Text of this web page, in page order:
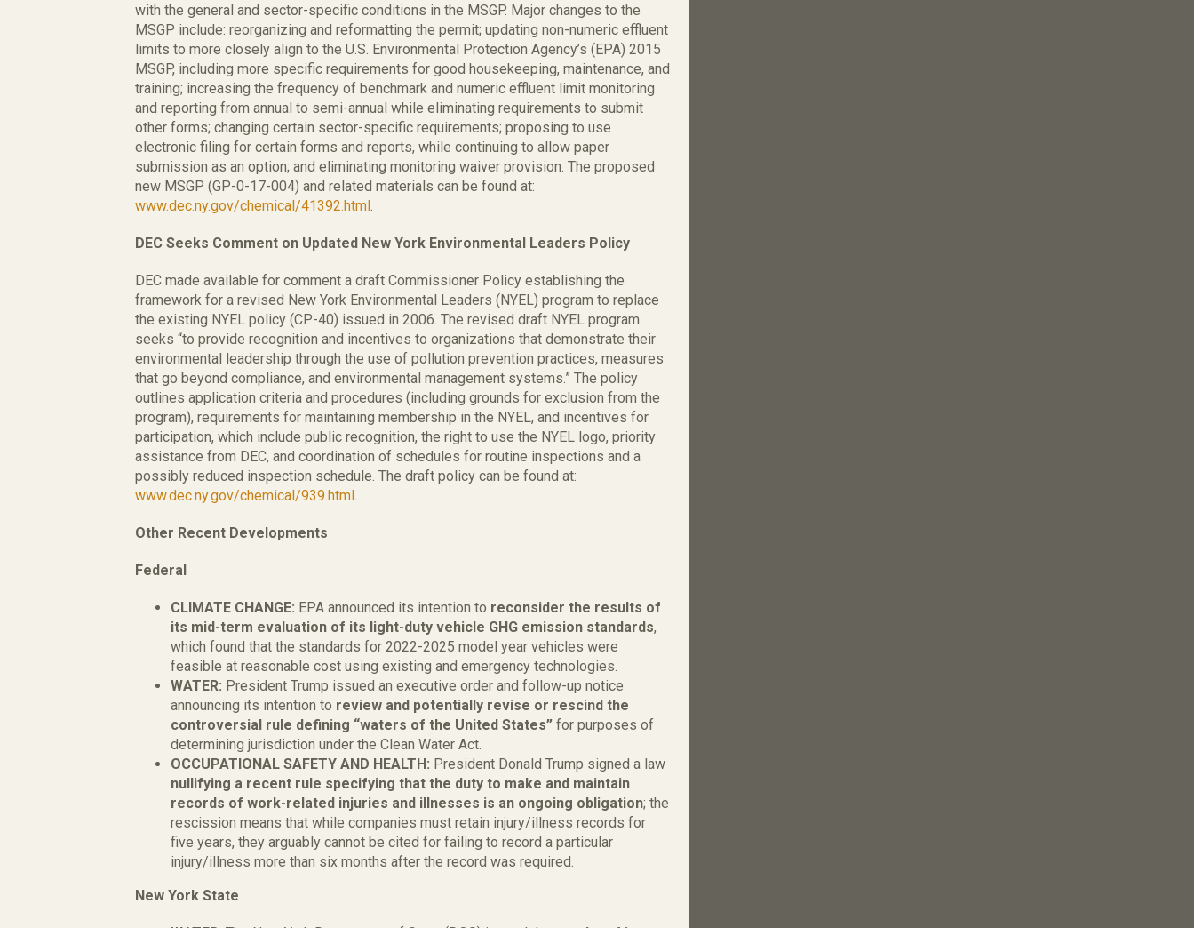
with the general and sector-specific conditions in the MSGP. Major changes to the
MSGP include: reorganizing and reformatting the permit; updating non-numeric effluent
limits to more closely align to the U.S. Environmental Protection Agency’s (EPA) 2015
MSGP, including more specific requirements for good housekeeping, maintenance, and
training; increasing the frequency of benchmark and numeric effluent limit monitoring
and reporting from annual to semi-annual while eliminating requirements to submit
other forms; changing certain sector-specific requirements; proposing to use
electronic filing for certain forms and reports, while continuing to allow paper
submission as an option; and eliminating monitoring waiver provision. The proposed
new MSGP (GP-0-17-004) and related materials can be found at:
www.dec.ny.gov/chemical/41392.html.
DEC Seeks Comment on Updated New York Environmental Leaders Policy
DEC made available for comment a draft Commissioner Policy establishing the
framework for a revised New York Environmental Leaders (NYEL) program to replace
the existing NYEL policy (CP-40) issued in 2006. The revised draft NYEL program
seeks “to provide recognition and incentives to organizations that demonstrate their
environmental leadership through the use of pollution prevention practices, measures
that go beyond compliance, and environmental management systems.” The policy
outlines application criteria and procedures (including grounds for exclusion from the
program), requirements for maintaining membership in the NYEL, and incentives for
participation, which include public recognition, the right to use the NYEL logo, priority
assistance from DEC, and coordination of schedules for routine inspections and a
possibly reduced inspection schedule. The draft policy can be found at:
www.dec.ny.gov/chemical/939.html.
Other Recent Developments
Federal
CLIMATE CHANGE: EPA announced its intention to reconsider the results of
its mid-term evaluation of its light-duty vehicle GHG emission standards,
which found that the standards for 2022-2025 model year vehicles were
feasible at reasonable cost using existing and emergency technologies.
WATER: President Trump issued an executive order and follow-up notice
announcing its intention to review and potentially revise or rescind the
controversial rule defining “waters of the United States” for purposes of
determining jurisdiction under the Clean Water Act.
OCCUPATIONAL SAFETY AND HEALTH: President Donald Trump signed a law
nullifying a recent rule specifying that the duty to make and maintain
records of work-related injuries and illnesses is an ongoing obligation; the
rescission means that while companies must retain injury/illness records for
five years, they arguably cannot be cited for failing to record a particular
injury/illness more than six months after the record was required.
New York State